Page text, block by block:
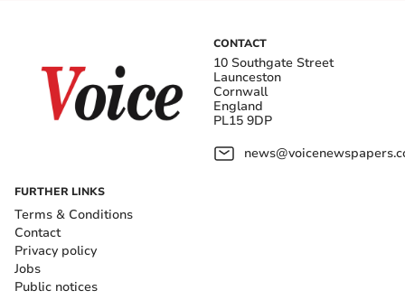
CONTACT
10 Southgate Street
Launceston
Cornwall
England
PL15 9DP
FURTHER LINKS
Terms & Conditions
Contact
Privacy policy
Jobs
Public notices